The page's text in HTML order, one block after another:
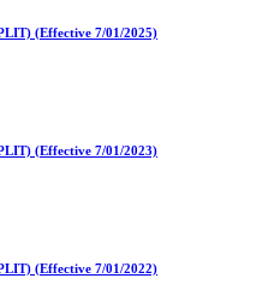
(Effective 7/01/2025)
(Effective 7/01/2023)
(Effective 7/01/2022)